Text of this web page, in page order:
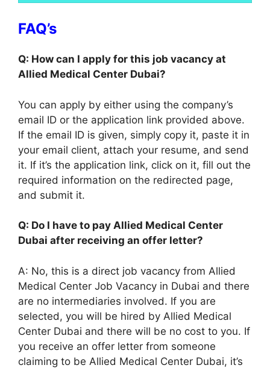
FAQ’s
Q: How can I apply for this job vacancy at
Allied Medical Center Dubai?
You can apply by either using the company’s
email ID or the application link provided above.
If the email ID is given, simply copy it, paste it in
your email client, attach your resume, and send
it. If it’s the application link, click on it, fill out the
required information on the redirected page,
and submit it.
Q: Do I have to pay Allied Medical Center
Dubai after receiving an offer letter?
A: No, this is a direct job vacancy from Allied
Medical Center Job Vacancy in Dubai and there
are no intermediaries involved. If you are
selected, you will be hired by Allied Medical
Center Dubai and there will be no cost to you. If
you receive an offer letter from someone
claiming to be Allied Medical Center Dubai, it’s